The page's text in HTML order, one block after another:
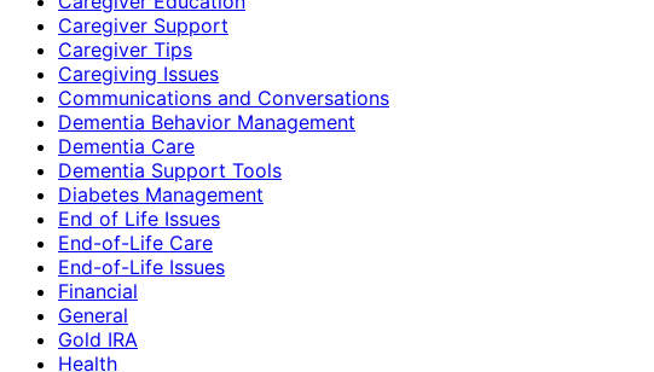
Caregiver Support
Caregiver Tips
Caregiving Issues
Communications and Conversations
Dementia Behavior Management
Dementia Care
Dementia Support Tools
Diabetes Management
End of Life Issues
End-of-Life Care
End-of-Life Issues
Financial
General
Gold IRA
Health